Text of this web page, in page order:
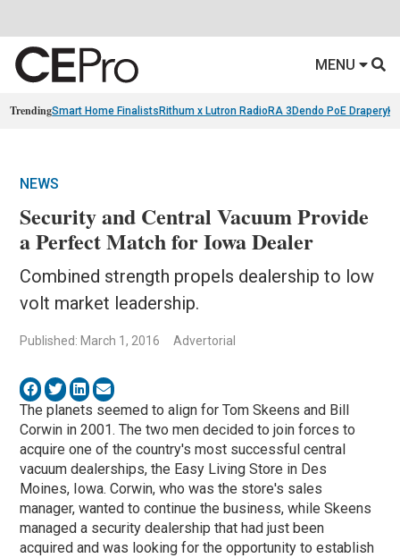
MENU
TrendingSmart Home Finalists Rithum x Lutron RadioRA 3 Dendo PoE Drapery
NEWS
Security and Central Vacuum Provide
a Perfect Match for Iowa Dealer
Combined strength propels dealership to low
volt market leadership.
Published: March 1, 2016 Advertorial
The planets seemed to align for Tom Skeens and Bill
Corwin in 2001. The two men decided to join forces to
acquire one of the country's most successful central
vacuum dealerships, the Easy Living Store in Des
Moines, Iowa. Corwin, who was the store's sales
manager, wanted to continue the business, while Skeens
managed a security dealership that had just been
acquired and was looking for the opportunity to establish